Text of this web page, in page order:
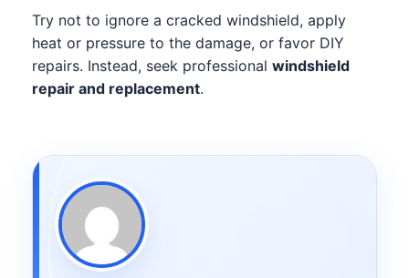
Try not to ignore a cracked windshield, apply
heat or pressure to the damage, or favor DIY
repairs. Instead, seek professional windshield
repair and replacement.